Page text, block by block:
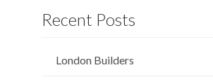
Recent Posts
London Builders